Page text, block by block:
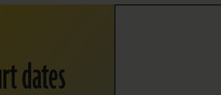
Schools
dates